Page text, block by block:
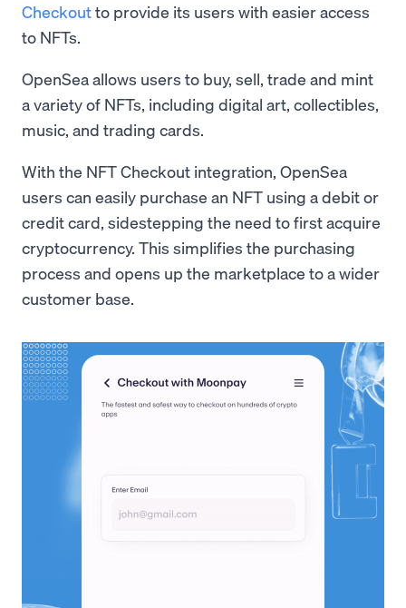
Checkoutto provide its users with easier access
to NFTs.
OpenSea allows users to buy, sell, trade and mint
a variety of NFTs, including digital art, collectibles,
music, and trading cards.
With the NFT Checkout integration, OpenSea
users can easily purchase an NFT using a debit or
credit card, sidestepping the need to first acquire
cryptocurrency. This simplifies the purchasing
process and opens up the marketplace to a wider
customer base.